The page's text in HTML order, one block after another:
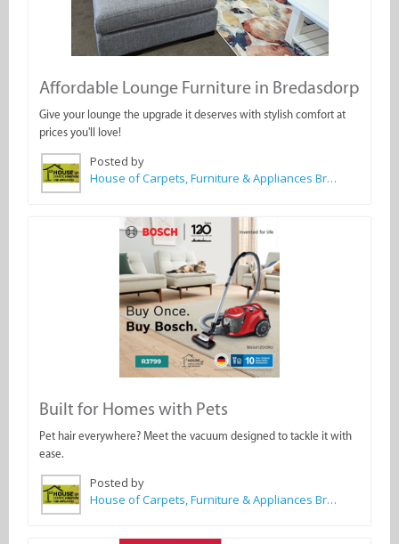
Affordable Lounge Furniture in Bredasdorp
Give your lounge the upgrade it deserves with stylish comfort at
prices you'll love!
Posted by
House of Carpets, Furniture & Appliances Bredasdorp
Built for Homes with Pets
Pet hair everywhere? Meet the vacuum designed to tackle it with
ease.
Posted by
House of Carpets, Furniture & Appliances Bredasdorp